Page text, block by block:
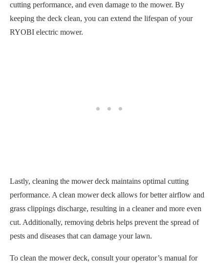
cutting performance, and even damage to the mower. By
keeping the deck clean, you can extend the lifespan of your
RYOBI electric mower.
Lastly, cleaning the mower deck maintains optimal cutting
performance. A clean mower deck allows for better airflow and
grass clippings discharge, resulting in a cleaner and more even
cut. Additionally, removing debris helps prevent the spread of
pests and diseases that can damage your lawn.
To clean the mower deck, consult your operator’s manual for